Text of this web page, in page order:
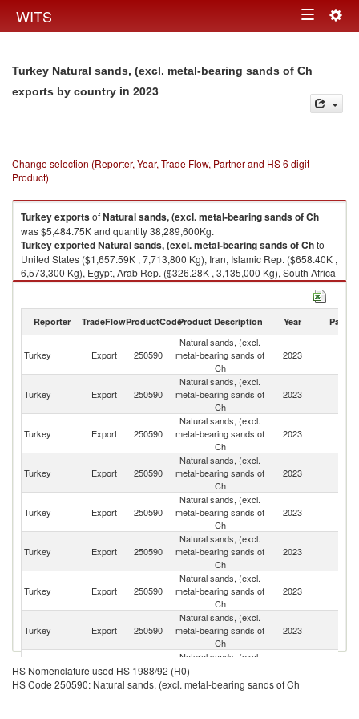
WITS Toggle
Turkey Natural sands, (excl. metal-bearing sands of Ch
exports by country in 2023
Change selection (Reporter, Year, Trade Flow, Partner and HS 6 digit
Product)
TurkeyexportsofNatural sands, (excl. metal-bearing sands of Ch
was $5,484.75K and quantity 38,289,600Kg.
TurkeyexportedNatural sands, (excl. metal-bearing sands of Chto
United States ($1,657.59K , 7,713,800 Kg), Iran, Islamic Rep. ($658.40K ,
6,573,300 Kg), Egypt, Arab Rep. ($326.28K , 3,135,000 Kg), South Africa
($281.20K , 2,407,200 Kg), Unspecified ($213.19K , 2,867,800 Kg).
2023
Reporter TradeFlowProductCodeProduct Description Year Partner
Turkey Export 250590
Natural sands, (excl.
metal-bearing sands of
Ch
2023
Turkey Export 250590
Natural sands, (excl.
metal-bearing sands of
Ch
2023
Turkey Export 250590
Natural sands, (excl.
metal-bearing sands of
Ch
2023
Turkey Export 250590
Natural sands, (excl.
metal-bearing sands of
Ch
2023
Turkey Export 250590
Natural sands, (excl.
metal-bearing sands of
Ch
2023
Turkey Export 250590
Natural sands, (excl.
metal-bearing sands of
Ch
2023
Turkey Export 250590
Natural sands, (excl.
metal-bearing sands of
Ch
2023
Turkey Export 250590
Natural sands, (excl.
metal-bearing sands of
Ch
2023
Turkey Export 250590
Natural sands, (excl.
metal-bearing sands of
Ch
HS Nomenclature used HS 1988/92 (H0)
HS Code 250590: Natural sands, (excl. metal-bearing sands of Ch